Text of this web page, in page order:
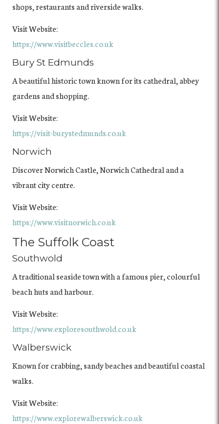
shops, restaurants and riverside walks.
Visit Website:
https://www.visitbeccles.co.uk
Bury St Edmunds
A beautiful historic town known for its cathedral, abbey
gardens and shopping.
Visit Website:
https://visit-burystedmunds.co.uk
Norwich
Discover Norwich Castle, Norwich Cathedral and a
vibrant city centre.
Visit Website:
https://www.visitnorwich.co.uk
The Suffolk Coast
Southwold
A traditional seaside town with a famous pier, colourful
beach huts and harbour.
Visit Website:
https://www.exploresouthwold.co.uk
Walberswick
Known for crabbing, sandy beaches and beautiful coastal
walks.
Visit Website:
https://www.explorewalberswick.co.uk